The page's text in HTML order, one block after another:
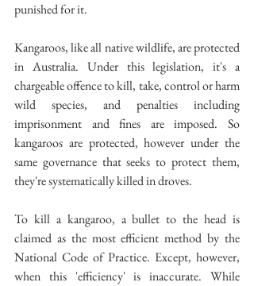
punished for it.
Kangaroos, like all native wildlife, are protected
in Australia. Under this legislation, it's a
chargeable offence to kill, take, control or harm
wild species, and penalties including
imprisonment and fines are imposed. So
kangaroos are protected, however under the
same governance that seeks to protect them,
they're systematically killed in droves.
To kill a kangaroo, a bullet to the head is
claimed as the most efficient method by the
National Code of Practice. Except, however,
when this 'efficiency' is inaccurate. While